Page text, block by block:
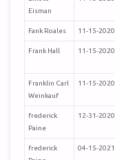
Eisman
Fank Roales 11-15-2020
Frank Hall 11-15-2020
Franklin Carl
Weinkauf
11-15-2020
frederick
Paine
12-31-2020
frederick
04-15-2021